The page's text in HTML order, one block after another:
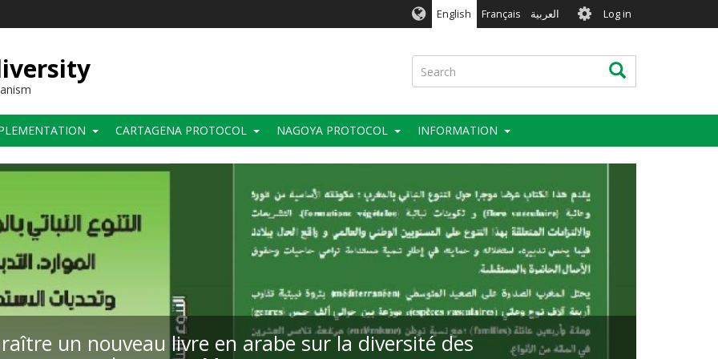
English Français العربية User
account
menu
Log in
Search Search
CARTAGENA PROTOCOL NAGOYA PROTOCOL INFORMATION
un nouveau livre en arabe sur la diversité des